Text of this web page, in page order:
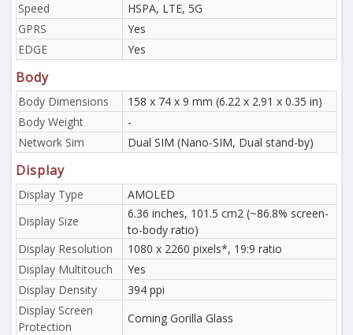
Speed
HSPA, LTE, 5G
GPRS
Yes
EDGE
Yes
Body
Body Dimensions
158 x 74 x 9 mm (6.22 x 2.91 x 0.35 in)
Body Weight
-
Network Sim
Dual SIM (Nano-SIM, Dual stand-by)
Display
Display Type
AMOLED
Display Size
6.36 inches, 101.5 cm2 (~86.8% screen-
to-body ratio)
Display Resolution
1080 x 2260 pixels*, 19:9 ratio
Display Multitouch
Yes
Display Density
394 ppi
Display Screen
Protection
Corning Gorilla Glass